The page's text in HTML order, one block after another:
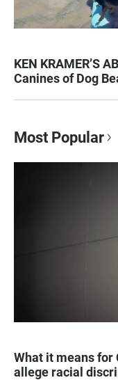
KEN KRAMER’S
Canines of Dog
Most Popular
What it means for
allege racial